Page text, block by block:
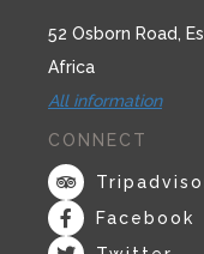
52 Osborn Road,
Africa
All information
CONNECT
Facebook